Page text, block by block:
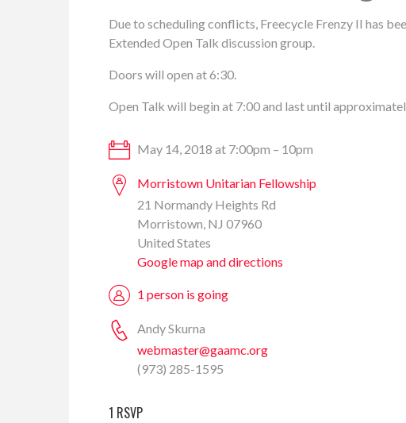
Due to scheduling conflicts, Freecycle Frenzy II has
Extended Open Talk discussion group.
Doors will open at 6:30.
Open Talk will begin at 7:00 and last until
May 14, 2018 at 7:00pm – 10pm
Morristown Unitarian Fellowship
21 Normandy Heights Rd
Morristown, NJ 07960
United States
Google map and directions
1 person is going
Andy Skurna
webmaster@gaamc.org
(973) 285-1595
1 RSVP